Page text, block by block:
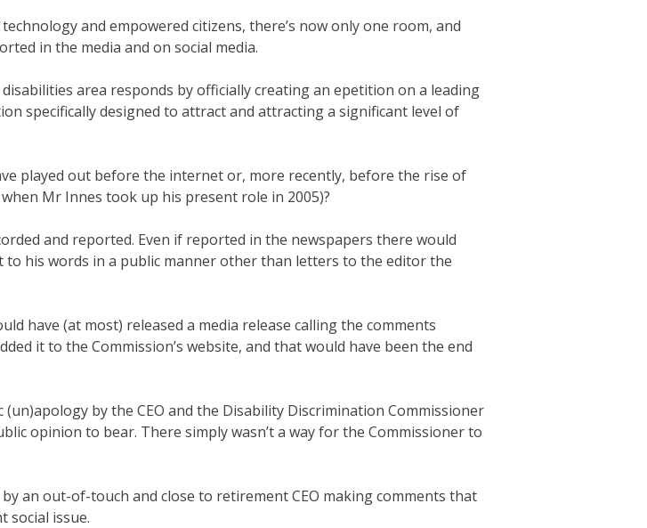
and empowered citizens, there’s now only one room, and
in the media and on social media.
area responds by officially creating an epetition on a leading
specifically designed to attract and attracting a significant level of
played out before the internet or, more recently, before the rise of
Mr Innes took up his present role in 2005)?
and reported. Even if reported in the newspapers there would
his words in a public manner other than letters to the editor the
have (at most) released a media release calling the comments
it to the Commission’s website, and that would have been the end
by the CEO and the Disability Discrimination Commissioner
opinion to bear. There simply wasn’t a way for the Commissioner to
an out-of-touch and close to retirement CEO making comments that
social issue.